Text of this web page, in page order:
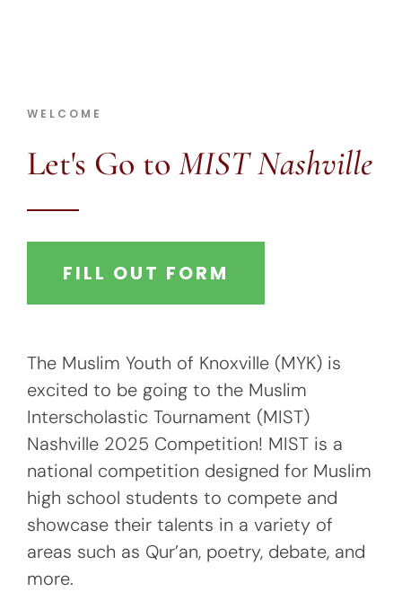
WELCOME
Let's Go to MIST Nashville
FILL OUT FORM
The Muslim Youth of Knoxville (MYK) is
excited to be going to the Muslim
Interscholastic Tournament (MIST)
Nashville 2025 Competition! MIST is a
national competition designed for Muslim
high school students to compete and
showcase their talents in a variety of
areas such as Qur’an, poetry, debate, and
more.